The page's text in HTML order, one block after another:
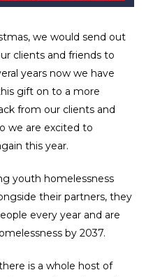
we would send out
clients and friends to
years now we have
gift on to a more
from our clients and
we are excited to
this year.
youth homelessness
their partners, they
every year and are
by 2037.
is a whole host of